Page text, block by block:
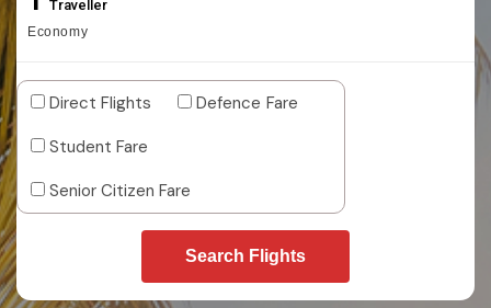
Traveller
Economy
Direct Flights
Defence Fare
Student Fare
Senior Citizen Fare
Search Flights